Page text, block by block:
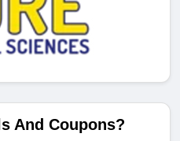
And Coupons?